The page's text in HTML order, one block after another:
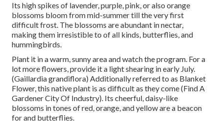
Its high spikes of lavender, purple, pink, or also orange
blossoms bloom from mid-summer till the very first
difficult frost. The blossoms are abundant in nectar,
making them irresistible to of all kinds, butterflies, and
hummingbirds.
Plant it in a warm, sunny area and watch the program. For a
lot more flowers, provide it a light shearing in early July.
(Gaillardia grandiflora) Additionally referred to as Blanket
Flower, this native plant is as difficult as they come (Find A
Gardener City Of Industry). Its cheerful, daisy-like
blossoms in tones of red, orange, and yellow are a beacon
for and butterflies.